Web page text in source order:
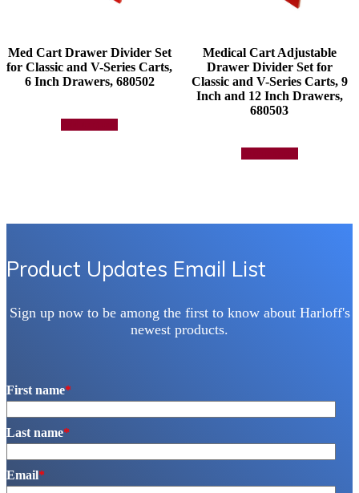
Med Cart Drawer Divider Set
for Classic and V-Series Carts,
6 Inch Drawers, 680502
Medical Cart Adjustable
Drawer Divider Set for
Classic and V-Series Carts, 9
Inch and 12 Inch Drawers,
680503
Product Updates Email List
Sign up now to be among the first to know about Harloff's
newest products.
First name*
Last name*
Email*